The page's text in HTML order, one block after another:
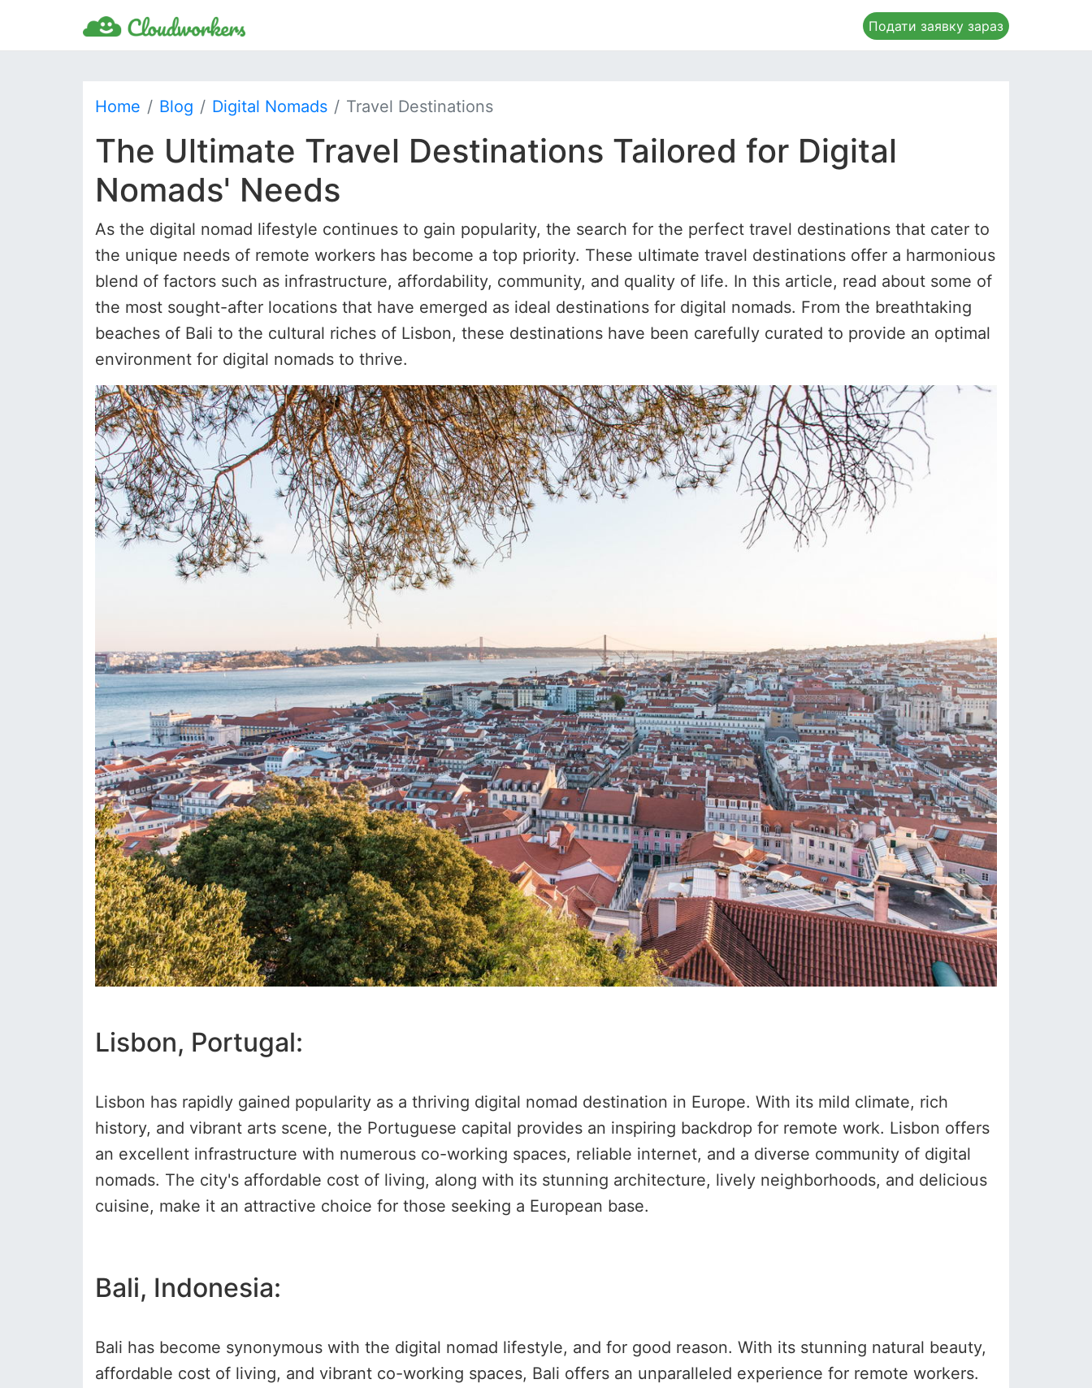
Подати заявку зараз
Home Blog Digital Nomads Travel Destinations
The Ultimate Travel Destinations Tailored for Digital
Nomads' Needs
As the digital nomad lifestyle continues to gain popularity, the search for the perfect travel destinations that cater to
the unique needs of remote workers has become a top priority. These ultimate travel destinations offer a harmonious
blend of factors such as infrastructure, affordability, community, and quality of life. In this article, read about some of
the most sought-after locations that have emerged as ideal destinations for digital nomads. From the breathtaking
beaches of Bali to the cultural riches of Lisbon, these destinations have been carefully curated to provide an optimal
environment for digital nomads to thrive.
Lisbon, Portugal:
Lisbon has rapidly gained popularity as a thriving digital nomad destination in Europe. With its mild climate, rich
history, and vibrant arts scene, the Portuguese capital provides an inspiring backdrop for remote work. Lisbon offers
an excellent infrastructure with numerous co-working spaces, reliable internet, and a diverse community of digital
nomads. The city's affordable cost of living, along with its stunning architecture, lively neighborhoods, and delicious
cuisine, make it an attractive choice for those seeking a European base.
Bali, Indonesia:
Bali has become synonymous with the digital nomad lifestyle, and for good reason. With its stunning natural beauty,
affordable cost of living, and vibrant co-working spaces, Bali offers an unparalleled experience for remote workers.